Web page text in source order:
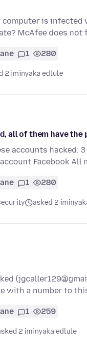
is
McAfee does
1 280
2 iminyaka edlule
all of them have the
accounts hacked:
Facebook All
1 280
asked 2
with a number to
1 259
2 iminyaka edlule